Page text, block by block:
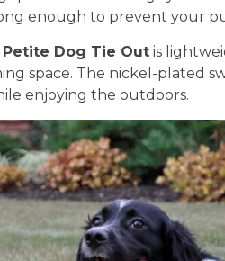
enough to prevent your
Dog Tie Outis
space. The nickel-plated
enjoying the outdoors.